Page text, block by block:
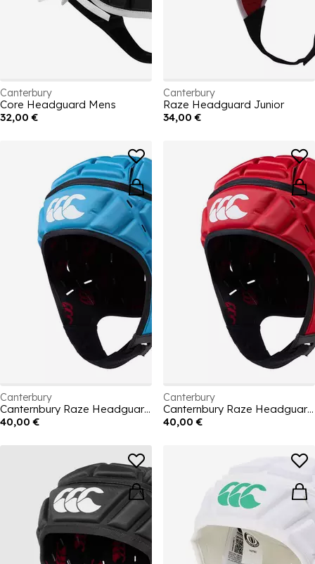
Canterbury
Core Headguard Mens
32,00 €
Canterbury
Raze Headguard Junior
34,00 €
Canterbury
Canternbury Raze Headguard Mens
40,00 €
Canterbury
Canternbury Raze Headguard Mens
40,00 €